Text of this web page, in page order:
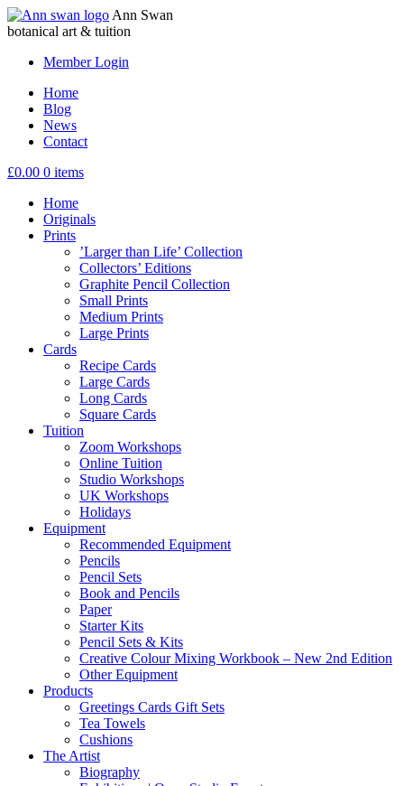
Ann Swan
botanical art & tuition
Member Login
Home
Blog
News
Contact
£0.00 0 items
Home
Originals
Prints
’Larger than Life’ Collection
Collectors’ Editions
Graphite Pencil Collection
Small Prints
Medium Prints
Large Prints
Cards
Recipe Cards
Large Cards
Long Cards
Square Cards
Tuition
Zoom Workshops
Online Tuition
Studio Workshops
UK Workshops
Holidays
Equipment
Recommended Equipment
Pencils
Pencil Sets
Book and Pencils
Paper
Starter Kits
Pencil Sets & Kits
Creative Colour Mixing Workbook – New 2nd Edition
Other Equipment
Products
Greetings Cards Gift Sets
Tea Towels
Cushions
The Artist
Biography